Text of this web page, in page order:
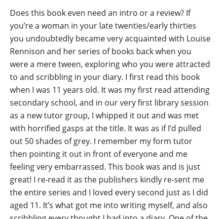
Does this book even need an intro or a review? If
you’re a woman in your late twenties/early thirties
you undoubtedly became very acquainted with Louise
Rennison and her series of books back when you
were a mere tween, exploring who you were attracted
to and scribbling in your diary. I first read this book
when I was 11 years old. It was my first read attending
secondary school, and in our very first library session
as a new tutor group, I whipped it out and was met
with horrified gasps at the title. It was as if I’d pulled
out 50 shades of grey. I remember my form tutor
then pointing it out in front of everyone and me
feeling very embarrassed. This book was and is just
great! I re-read it as the publishers kindly re-sent me
the entire series and I loved every second just as I did
aged 11. It’s what got me into writing myself, and also